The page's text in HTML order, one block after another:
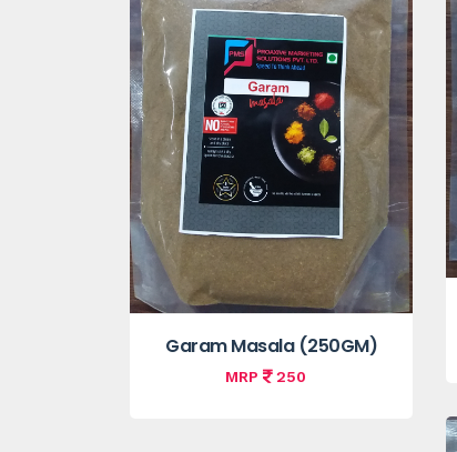
Garam Masala (250GM)
MRP 250